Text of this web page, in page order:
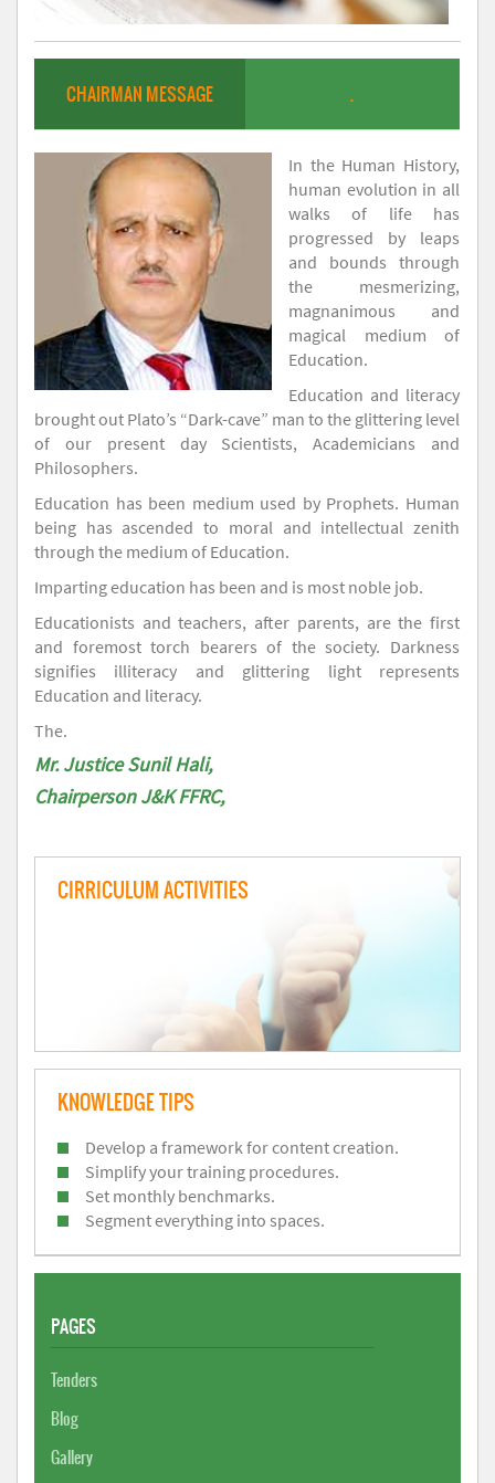
CHAIRMAN MESSAGE .
In the Human History,
human evolution in all
walks of life has
progressed by leaps
and bounds through
the mesmerizing,
magnanimous and
magical medium of
Education.
Education and literacy
brought out Plato’s “Dark-cave” man to the glittering level
of our present day Scientists, Academicians and
Philosophers.
Education has been medium used by Prophets. Human
being has ascended to moral and intellectual zenith
through the medium of Education.
Imparting education has been and is most noble job.
Educationists and teachers, after parents, are the first
and foremost torch bearers of the society. Darkness
signifies illiteracy and glittering light represents
Education and literacy.
The.
Mr. Justice Sunil Hali,
Chairperson J&K FFRC,
CIRRICULUM ACTIVITIES
KNOWLEDGE TIPS
Develop a framework for content creation.
Simplify your training procedures.
Set monthly benchmarks.
Segment everything into spaces.
PAGES
Tenders
Blog
Gallery